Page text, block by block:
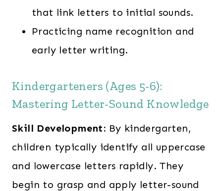
that link letters to initial sounds.
Practicing name recognition and
early letter writing.
Kindergarteners (Ages 5-6):
Mastering Letter-Sound Knowledge
Skill Development: By kindergarten,
children typically identify all uppercase
and lowercase letters rapidly. They
begin to grasp and apply letter-sound